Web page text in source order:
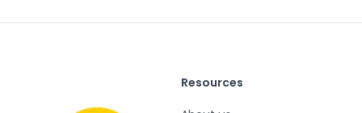
Resources